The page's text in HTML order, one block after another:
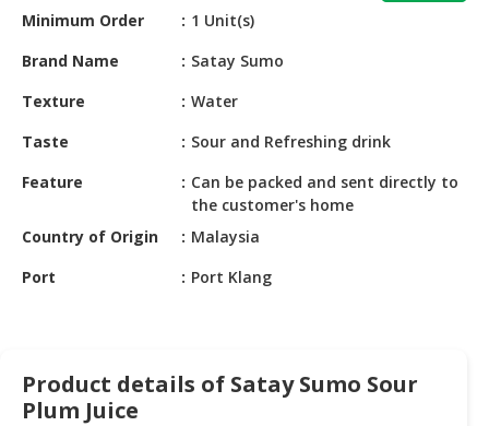
BABY
&
CHEMICAL
AUTOMOTIVE
MACHINERY,
INDUSTRIAL
Minimum Order
1 Unit(s)
Brand Name
Satay Sumo
Texture
Water
Taste
Sour and Refreshing drink
Feature
Can be packed and sent directly to
the customer's home
Country of Origin
Malaysia
Port
Port Klang
Product details of Satay Sumo Sour
Plum Juice